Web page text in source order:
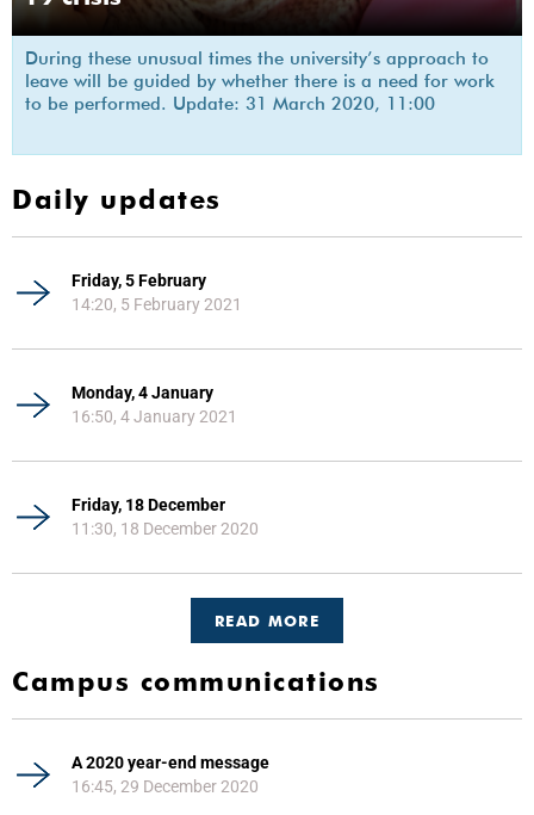
During these unusual times the university’s approach to
leave will be guided by whether there is a need for work
to be performed. Update: 31 March 2020, 11:00
Daily updates
Friday, 5 February
14:20, 5 February 2021
Monday, 4 January
16:50, 4 January 2021
Friday, 18 December
11:30, 18 December 2020
READ MORE
Campus communications
A 2020 year-end message
16:45, 29 December 2020